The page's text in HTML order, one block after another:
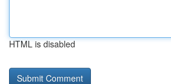
HTML is disabled